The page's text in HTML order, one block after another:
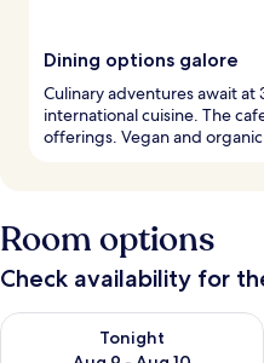
Dining options galore
Culinary adventures await at
international cuisine. The
offerings. Vegan and organic
Room options
Check availability for
Tonight
Check availability for tonight